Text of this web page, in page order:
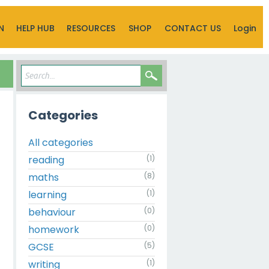
Login
HELP HUB RESOURCES SHOP CONTACT US
Categories
All categories
reading
(1)
maths (8)
learning (1)
behaviour (0)
homework (0)
GCSE (5)
writing (1)